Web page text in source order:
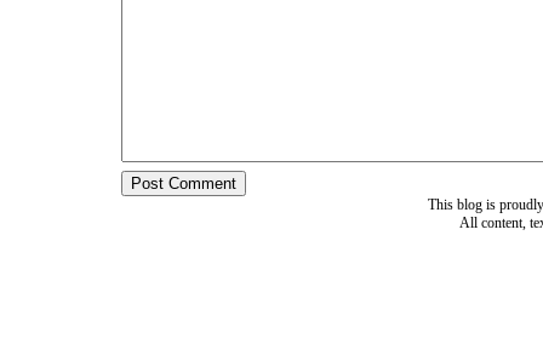
This blog is
All content,